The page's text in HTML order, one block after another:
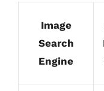
Image
Search
Engine